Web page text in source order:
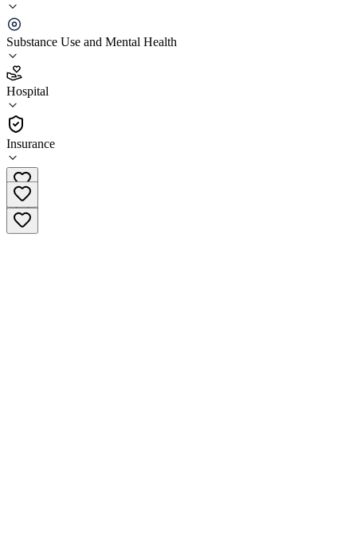
Substance Use and Mental Health
Hospital
Insurance
University of Utah Hospital Inpatient Medical
Psychiatry
3.9
(1916)
Hospital
801-583-2500